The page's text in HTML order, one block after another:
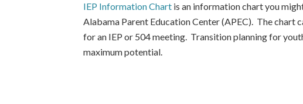
IEP Information Chart is an information chart you
Alabama Parent Education Center (APEC). The chart
for an IEP or 504 meeting. Transition planning for
maximum potential.